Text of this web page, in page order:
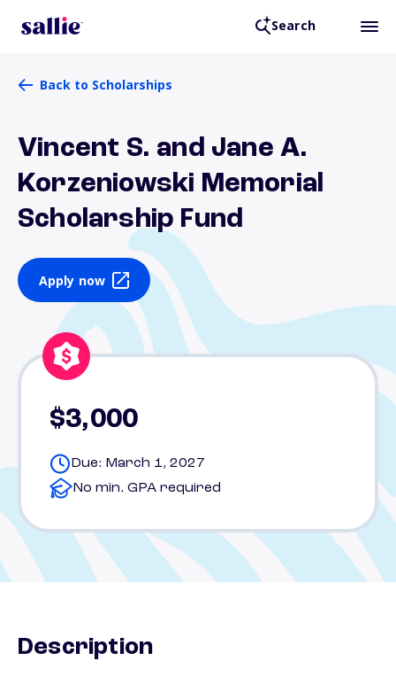
Search
Back to Scholarships
Vincent S. and Jane A.
Korzeniowski Memorial
Scholarship Fund
Apply now
$3,000
Due: March 1, 2027
No min. GPA required
Description